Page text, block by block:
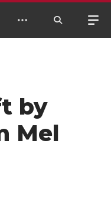
by
Mel